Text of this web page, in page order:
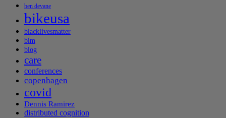
ben devane
bikeusa
blacklivesmatter
blm
blog
care
conferences
copenhagen
covid
Dennis Ramirez
distributed cognition